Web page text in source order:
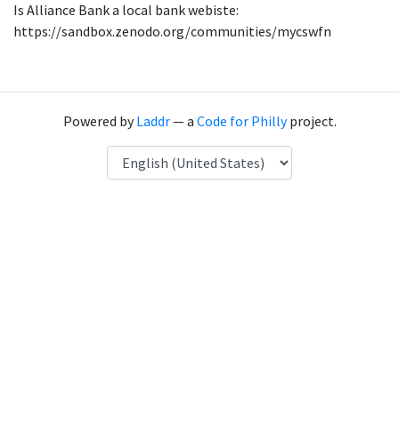
Is Alliance Bank a local bank webiste:
https://sandbox.zenodo.org/communities/mycswfn
Powered byLaddr— a Code for Phillyproject.
Language